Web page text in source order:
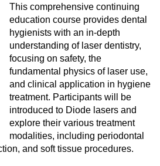
This comprehensive continuing
education course provides dental
hygienists with an in-depth
understanding of laser dentistry,
focusing on safety, the
fundamental physics of laser use,
and clinical application in hygiene
treatment. Participants will be
introduced to Diode lasers and
explore their various treatment
modalities, including periodontal
and soft tissue procedures.